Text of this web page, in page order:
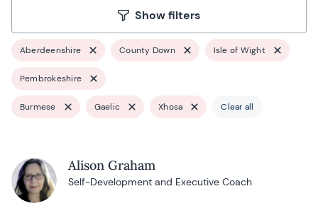
Show filters
Aberdeenshire County Down Isle of Wight
Pembrokeshire
Burmese Gaelic Xhosa Clear all
Alison Graham
Self-Development and Executive Coach